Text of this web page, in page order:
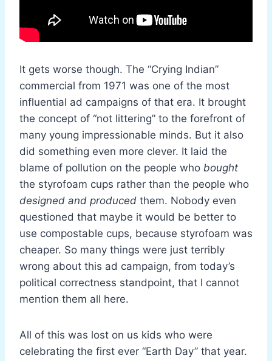
It gets worse though. The “Crying Indian”
commercial from 1971 was one of the most
influential ad campaigns of that era. It brought
the concept of “not littering” to the forefront of
many young impressionable minds. But it also
did something even more clever. It laid the
blame of pollution on the people who bought
the styrofoam cups rather than the people who
designed and produced them. Nobody even
questioned that maybe it would be better to
use compostable cups, because styrofoam was
cheaper. So many things were just terribly
wrong about this ad campaign, from today’s
political correctness standpoint, that I cannot
mention them all here.
All of this was lost on us kids who were
celebrating the first ever “Earth Day” that year.